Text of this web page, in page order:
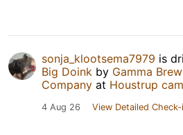
sonja_klootsema7979 is
Big Doink by Gamma
Company at Houstrup
4 Aug 26 View Detailed Check-